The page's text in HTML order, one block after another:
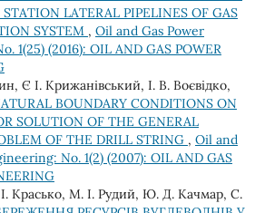
STATION LATERAL PIPELINES OF GAS
SYSTEM , Oil and Gas Power
1(25) (2016): OIL AND GAS POWER
Є І. Крижанівський, І. В. Воєвідко,
BOUNDARY CONDITIONS ON
SOLUTION OF THE GENERAL
OF THE DRILL STRING , Oil and
No. 1(2) (2007): OIL AND GAS
Красько, М. І. Рудий, Ю. Д. Качмар, С.